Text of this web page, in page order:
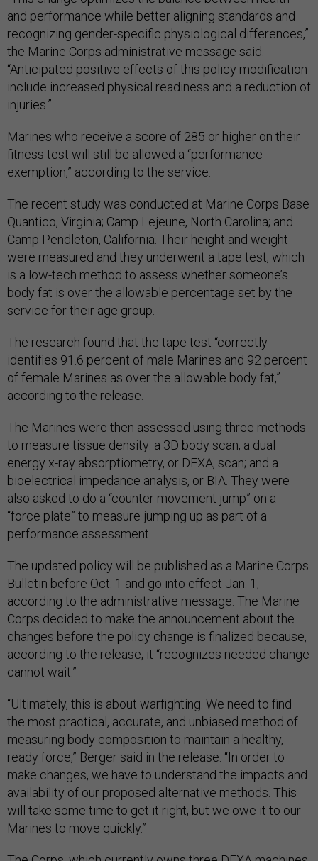
and performance while better aligning standards and
recognizing gender-specific physiological differences,”
the Marine Corps administrative message said.
“Anticipated positive effects of this policy modification
include increased physical readiness and a reduction of
injuries.”
Marines who receive a score of 285 or higher on their
fitness test will still be allowed a “performance
exemption,” according to the service.
The recent study was conducted at Marine Corps Base
Quantico, Virginia; Camp Lejeune, North Carolina; and
Camp Pendleton, California. Their height and weight
were measured and they underwent a tape test, which
is a low-tech method to assess whether someone’s
body fat is over the allowable percentage set by the
service for their age group.
The research found that the tape test “correctly
identifies 91.6 percent of male Marines and 92 percent
of female Marines as over the allowable body fat,”
according to the release.
The Marines were then assessed using three methods
to measure tissue density: a 3D body scan; a dual
energy x-ray absorptiometry, or DEXA, scan; and a
bioelectrical impedance analysis, or BIA. They were
also asked to do a “counter movement jump” on a
“force plate” to measure jumping up as part of a
performance assessment.
The updated policy will be published as a Marine Corps
Bulletin before Oct. 1 and go into effect Jan. 1,
according to the administrative message. The Marine
Corps decided to make the announcement about the
changes before the policy change is finalized because,
according to the release, it “recognizes needed change
cannot wait.”
“Ultimately, this is about warfighting. We need to find
the most practical, accurate, and unbiased method of
measuring body composition to maintain a healthy,
ready force,” Berger said in the release. “In order to
make changes, we have to understand the impacts and
availability of our proposed alternative methods. This
will take some time to get it right, but we owe it to our
Marines to move quickly.”